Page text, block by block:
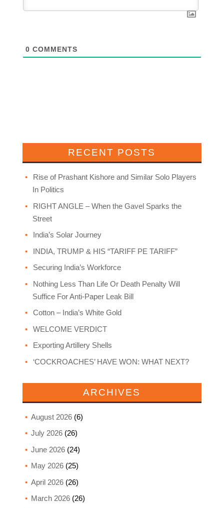
0 COMMENTS
RECENT POSTS
Rise of Prashant Kishore and Similar Solo Players
In Politics
RIGHT ANGLE – When the Gavel Sparks the
Street
India’s Solar Journey
INDIA, TRUMP & HIS “TARIFF PE TARIFF”
Securing India’s Workforce
Nothing Less Than Life Or Death Penalty Will
Suffice For Anti-Paper Leak Bill
Cotton – India’s White Gold
WELCOME VERDICT
Exporting Artillery Shells
‘COCKROACHES’ HAVE WON: WHAT NEXT?
ARCHIVES
August 2026(6)
July 2026(26)
June 2026(24)
May 2026(25)
April 2026(26)
March 2026(26)